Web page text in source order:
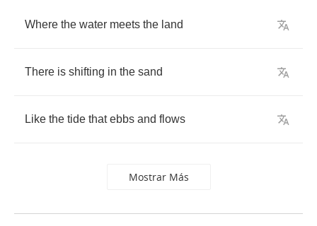
Where the water meets the land
There is shifting in the sand
Like the tide that ebbs and flows
Mostrar Más